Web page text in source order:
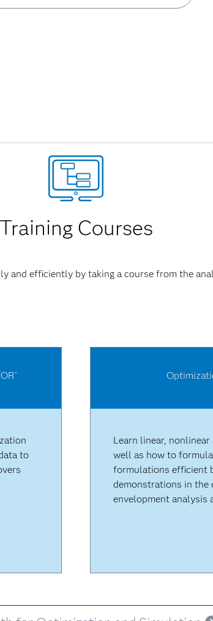
Training Courses
and efficiently by taking a course from the
®
to
Learn linear,
well as how to
formulations efficient
demonstrations in the
envelopment